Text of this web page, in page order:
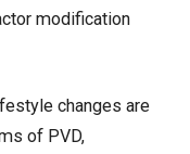
modification
changes are
of PVD,